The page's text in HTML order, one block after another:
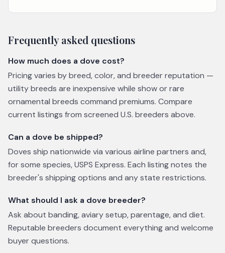
Frequently asked questions
How much does a dove cost?
Pricing varies by breed, color, and breeder reputation —
utility breeds are inexpensive while show or rare
ornamental breeds command premiums. Compare
current listings from screened U.S. breeders above.
Can a dove be shipped?
Doves ship nationwide via various airline partners and,
for some species, USPS Express. Each listing notes the
breeder's shipping options and any state restrictions.
What should I ask a dove breeder?
Ask about banding, aviary setup, parentage, and diet.
Reputable breeders document everything and welcome
buyer questions.